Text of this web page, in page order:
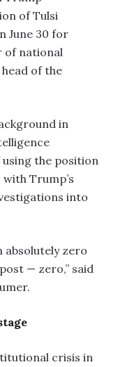
of Tulsi
June 30 for
of national
of the
in
the position
Trump’s
into
absolutely zero
— zero,” said
crisis in